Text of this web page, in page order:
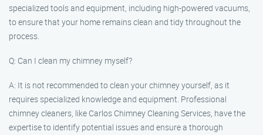
specialized tools and equipment, including high-powered vacuums,
to ensure that your home remains clean and tidy throughout the
process.
Q: Can I clean my chimney myself?
A: It is not recommended to clean your chimney yourself, as it
requires specialized knowledge and equipment. Professional
chimney cleaners, like Carlos Chimney Cleaning Services, have the
expertise to identify potential issues and ensure a thorough